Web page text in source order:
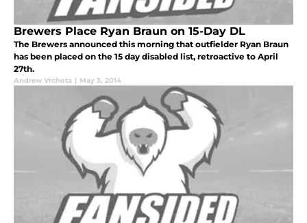
Brewers Place Ryan Braun on 15-Day DL
The Brewers announced this morning that outfielder Ryan Braun
has been placed on the 15 day disabled list, retroactive to April
27th.
Andrew Vrchota | May 3, 2014